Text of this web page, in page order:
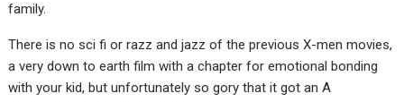
family.
There is no sci fi or razz and jazz of the previous X-men movies,
a very down to earth film with a chapter for emotional bonding
with your kid, but unfortunately so gory that it got an A